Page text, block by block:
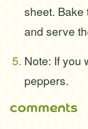
sheet. Bake
and serve
Note: If you
peppers.
comments